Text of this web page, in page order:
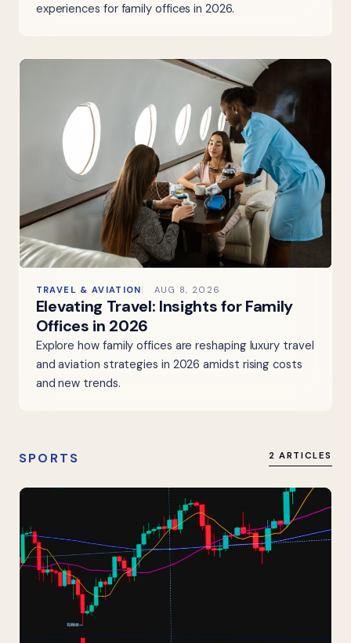
experiences for family offices in 2026.
TRAVEL & AVIATION AUG 8, 2026
Elevating Travel: Insights for Family
Offices in 2026
Explore how family offices are reshaping luxury travel
and aviation strategies in 2026 amidst rising costs
and new trends.
SPORTS 2 ARTICLES